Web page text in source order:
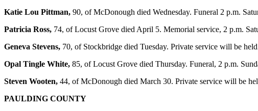
Katie Lou Pittman, 90, of McDonough died Wednesday. Funeral 2 p.m.
Patricia Ross, 74, of Locust Grove died April 5. Memorial service, 2 p.m.
Geneva Stevens, 70, of Stockbridge died Tuesday. Private service will be
Opal Tingle White, 85, of Locust Grove died Thursday. Funeral, 2 p.m.
Steven Wooten, 44, of McDonough died March 30. Private service will be
PAULDING COUNTY